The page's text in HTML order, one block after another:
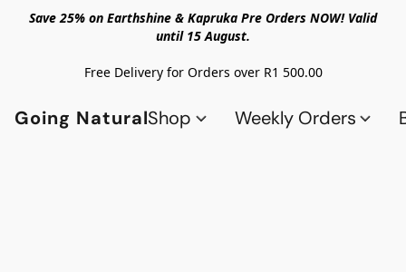
Save 25% on Earthshine & Kapruka Pre Orders NOW! Valid
until 15 August.
Free Delivery for Orders over R1 500.00
Going NaturalShop Weekly Orders